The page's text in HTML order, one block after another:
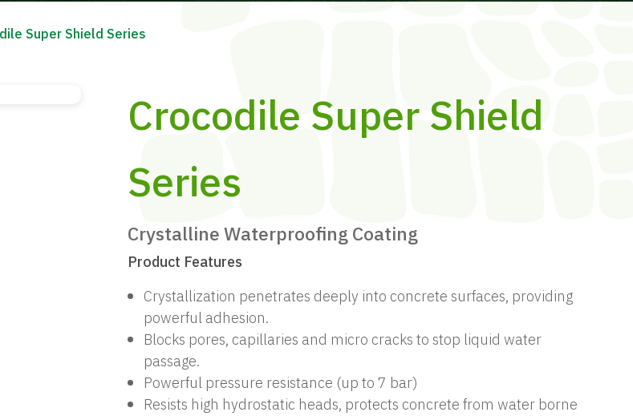
Super Shield Series
Crocodile Super Shield
Series
Crystalline Waterproofing Coating
Product Features
Crystallization penetrates deeply into concrete surfaces, providing
powerful adhesion.
Blocks pores, capillaries and micro cracks to stop liquid water
passage.
Powerful pressure resistance (up to 7 bar)
Resists high hydrostatic heads, protects concrete from water borne